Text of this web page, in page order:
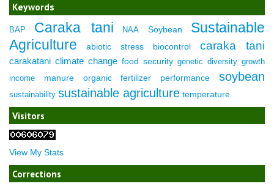
Keywords
BAP Caraka tani NAA Soybean
Sustainable
Agriculture
abiotic stress biocontrol caraka tani
carakatani climate change food security genetic diversity growth
income
manure organic fertilizer performance soybean
sustainability sustainable agriculture temperature
Visitors
View My Stats
Corrections